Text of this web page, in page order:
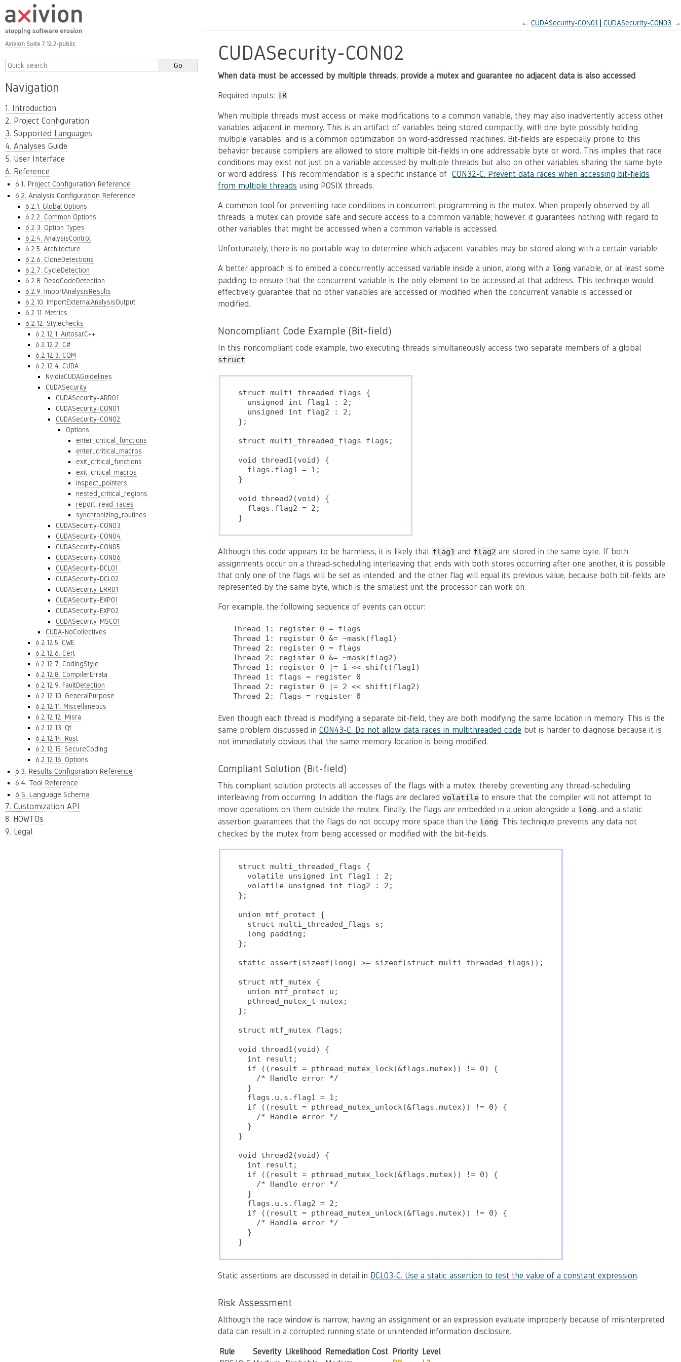
Axivion Suite 7.12.2-public
Navigation
1. Introduction
2. Project Configuration
3. Supported Languages
4. Analyses Guide
5. User Interface
6. Reference
6.1. Project Configuration Reference
6.2. Analysis Configuration Reference
6.2.1. Global Options
6.2.2. Common Options
6.2.3. Option Types
6.2.4. AnalysisControl
6.2.5. Architecture
6.2.6. CloneDetections
6.2.7. CycleDetection
6.2.8. DeadCodeDetection
6.2.9. ImportAnalysisResults
6.2.10. ImportExternalAnalysisOutput
6.2.11. Metrics
6.2.12. Stylechecks
6.2.12.1. AutosarC++
6.2.12.2. C#
6.2.12.3. CQM
6.2.12.4. CUDA
NvidiaCUDAGuidelines
CUDASecurity
CUDASecurity-ARR01
CUDASecurity-CON01
CUDASecurity-CON02
Options
enter_critical_functions
enter_critical_macros
exit_critical_functions
exit_critical_macros
inspect_pointers
nested_critical_regions
report_read_races
synchronizing_routines
CUDASecurity-CON03
CUDASecurity-CON04
CUDASecurity-CON05
CUDASecurity-CON06
CUDASecurity-DCL01
CUDASecurity-DCL02
CUDASecurity-ERR01
CUDASecurity-EXP01
CUDASecurity-EXP02
CUDASecurity-MSC01
CUDA-NoCollectives
6.2.12.5. CWE
6.2.12.6. Cert
6.2.12.7. CodingStyle
6.2.12.8. CompilerErrata
6.2.12.9. FaultDetection
6.2.12.10. GeneralPurpose
6.2.12.11. Miscellaneous
6.2.12.12. Misra
6.2.12.13. Qt
6.2.12.14. Rust
6.2.12.15. SecureCoding
6.2.12.16. Options
6.3. Results Configuration Reference
6.4. Tool Reference
6.5. Language Schema
7. Customization API
8. HOWTOs
9. Legal
← CUDASecurity-CON01 CUDASecurity-CON03 →
CUDASecurity-CON02
When data must be accessed by multiple threads, provide a mutex and guarantee no adjacent data is also accessed
Required inputs: IR
When multiple threads must access or make modifications to a common variable, they may also inadvertently access other
variables adjacent in memory. This is an artifact of variables being stored compactly, with one byte possibly holding
multiple variables, and is a common optimization on word-addressed machines. Bit-fields are especially prone to this
behavior because compliers are allowed to store multiple bit-fields in one addressable byte or word. This implies that race
conditions may exist not just on a variable accessed by multiple threads but also on other variables sharing the same byte
or word address. This recommendation is a specific instance of CON32-C. Prevent data races when accessing bit-fields
from multiple threads using POSIX threads.
A common tool for preventing race conditions in concurrent programming is the mutex. When properly observed by all
threads, a mutex can provide safe and secure access to a common variable; however, it guarantees nothing with regard to
other variables that might be accessed when a common variable is accessed.
Unfortunately, there is no portable way to determine which adjacent variables may be stored along with a certain variable.
A better approach is to embed a concurrently accessed variable inside a union, along with a long variable, or at least some
padding to ensure that the concurrent variable is the only element to be accessed at that address. This technique would
effectively guarantee that no other variables are accessed or modified when the concurrent variable is accessed or
modified.
Noncompliant Code Example (Bit-field)
In this noncompliant code example, two executing threads simultaneously access two separate members of a global
struct:
struct multi_threaded_flags {
  unsigned int flag1 : 2;
  unsigned int flag2 : 2;
};
struct multi_threaded_flags flags;
void thread1(void) {
  flags.flag1 = 1;
}
void thread2(void) {
  flags.flag2 = 2;
Although this code appears to be harmless, it is likely that flag1 and flag2 are stored in the same byte. If both
assignments occur on a thread-scheduling interleaving that ends with both stores occurring after one another, it is possible
that only one of the flags will be set as intended, and the other flag will equal its previous value, because both bit-fields are
represented by the same byte, which is the smallest unit the processor can work on.
For example, the following sequence of events can occur:
Thread 1: register 0 = flags
Thread 1: register 0 &= ~mask(flag1)
Thread 2: register 0 = flags
Thread 2: register 0 &= ~mask(flag2)
Thread 1: register 0 |= 1 << shift(flag1)
Thread 1: flags = register 0
Thread 2: register 0 |= 2 << shift(flag2)
Even though each thread is modifying a separate bit-field, they are both modifying the same location in memory. This is the
same problem discussed in CON43-C. Do not allow data races in multithreaded code but is harder to diagnose because it is
not immediately obvious that the same memory location is being modified.
Compliant Solution (Bit-field)
This compliant solution protects all accesses of the flags with a mutex, thereby preventing any thread-scheduling
interleaving from occurring. In addition, the flags are declared volatile to ensure that the compiler will not attempt to
move operations on them outside the mutex. Finally, the flags are embedded in a union alongside a long, and a static
assertion guarantees that the flags do not occupy more space than the long. This technique prevents any data not
checked by the mutex from being accessed or modified with the bit-fields.
struct multi_threaded_flags {
  volatile unsigned int flag1 : 2;
  volatile unsigned int flag2 : 2;
};
union mtf_protect {
  struct multi_threaded_flags s;
  long padding;
};
static_assert(sizeof(long) >= sizeof(struct multi_threaded_flags));
struct mtf_mutex {
  union mtf_protect u;
  pthread_mutex_t mutex;
};
struct mtf_mutex flags;
void thread1(void) {
  int result;
  if ((result = pthread_mutex_lock(&flags.mutex)) != 0) {
    /* Handle error */
  }
  flags.u.s.flag1 = 1;
  if ((result = pthread_mutex_unlock(&flags.mutex)) != 0) {
    /* Handle error */
  }
}
void thread2(void) {
  int result;
  if ((result = pthread_mutex_lock(&flags.mutex)) != 0) {
    /* Handle error */
  }
  flags.u.s.flag2 = 2;
  if ((result = pthread_mutex_unlock(&flags.mutex)) != 0) {
    /* Handle error */
  }
Static assertions are discussed in detail in DCL03-C. Use a static assertion to test the value of a constant expression.
Risk Assessment
Although the race window is narrow, having an assignment or an expression evaluate improperly because of misinterpreted
data can result in a corrupted running state or unintended information disclosure.
Rule Severity Likelihood Remediation Cost Priority Level